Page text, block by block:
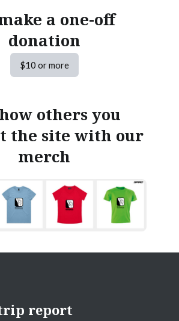
a one-off
donation
$10 or more
others you
the site with our
merch
report